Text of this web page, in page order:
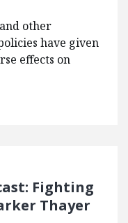
other
have given
effects on
Fighting
Thayer